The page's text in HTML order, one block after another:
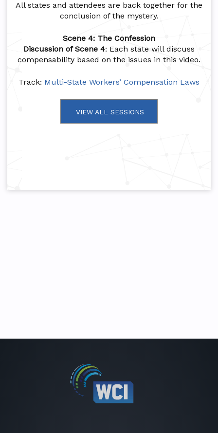
All states and attendees are back together for the
conclusion of the mystery.
Scene 4: The Confession
Discussion of Scene 4: Each state will discuss
compensability based on the issues in this video.
Track: Multi-State Workers’ Compensation Laws
VIEW ALL SESSIONS